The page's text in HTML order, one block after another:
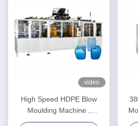
video
High Speed HDPE Blow
Moulding Machine ,
Extrusion Blow Molding